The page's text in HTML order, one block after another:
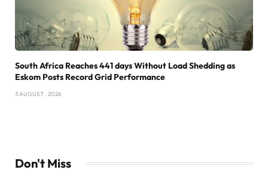
South Africa Reaches 441 days Without Load Shedding as
Eskom Posts Record Grid Performance
3 AUGUST , 2026
Don't Miss